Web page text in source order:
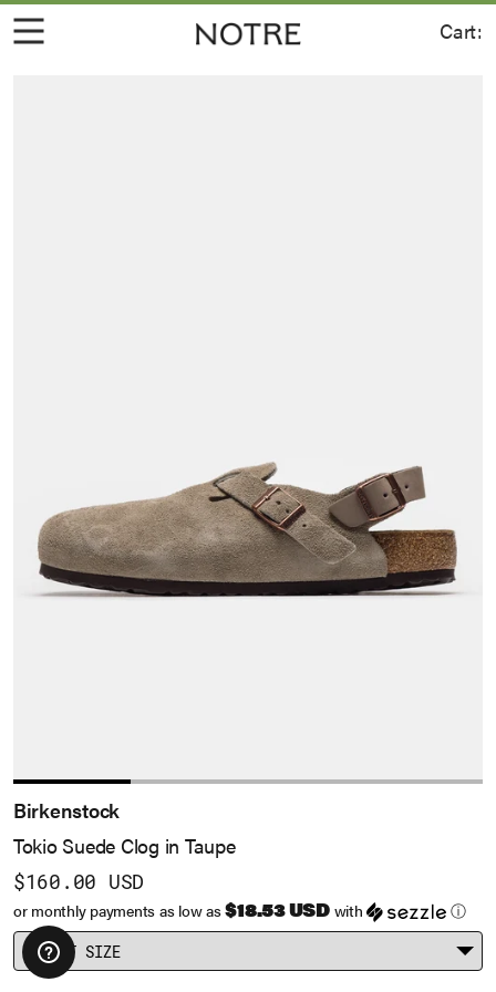
Cart:
Birkenstock
Tokio Suede Clog in Taupe
$160.00 USD
or monthly payments as low as$18.53 USDwith ⓘ